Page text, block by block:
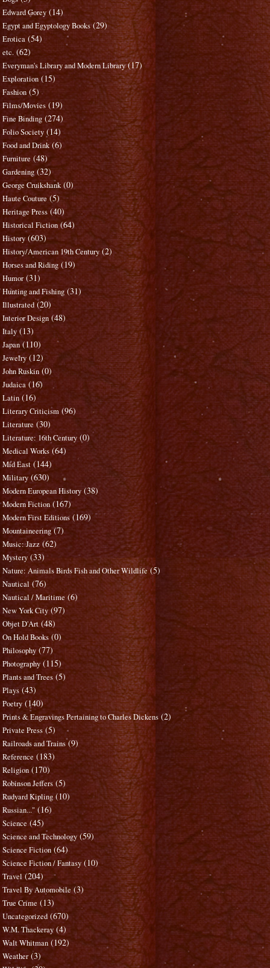
Edward Gorey (14)
Egypt and Egyptology Books (29)
Erotica (54)
etc. (62)
Everyman's Library and Modern Library (17)
Exploration (15)
Fashion (5)
Films/Movies (19)
Fine Binding (274)
Folio Society (14)
Food and Drink (6)
Furniture (48)
Gardening (32)
George Cruikshank (0)
Haute Couture (5)
Heritage Press (40)
Historical Fiction (64)
History (603)
History/American 19th Century (2)
Horses and Riding (19)
Humor (31)
Hunting and Fishing (31)
Illustrated (20)
Interior Design (48)
Italy (13)
Japan (110)
Jewelry (12)
John Ruskin (0)
Judaica (16)
Latin (16)
Literary Criticism (96)
Literature (30)
Literature: 16th Century (0)
Medical Works (64)
Mid East (144)
Military (630)
Modern European History (38)
Modern Fiction (167)
Modern First Editions (169)
Mountaineering (7)
Music: Jazz (62)
Mystery (33)
Nature: Animals Birds Fish and Other Wildlife (5)
Nautical (76)
Nautical / Maritime (6)
New York City (97)
Objet D'Art (48)
On Hold Books (0)
Philosophy (77)
Photography (115)
Plants and Trees (5)
Plays (43)
Poetry (140)
Prints & Engravings Pertaining to Charles Dickens (2)
Private Press (5)
Railroads and Trains (9)
Reference (183)
Religion (170)
Robinson Jeffers (5)
Rudyard Kipling (10)
Russian..." (16)
Science (45)
Science and Technology (59)
Science Fiction (64)
Science Fiction / Fantasy (10)
Travel (204)
Travel By Automobile (3)
True Crime (13)
Uncategorized (670)
W.M. Thackeray (4)
Walt Whitman (192)
Weather (3)